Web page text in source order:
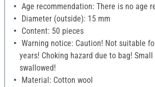
Age recommendation: There is no age
Diameter (outside): 15 mm
Content: 50 pieces
Warning notice: Caution! Not suitable
years! Choking hazard due to bag!
swallowed!
Material: Cotton wool